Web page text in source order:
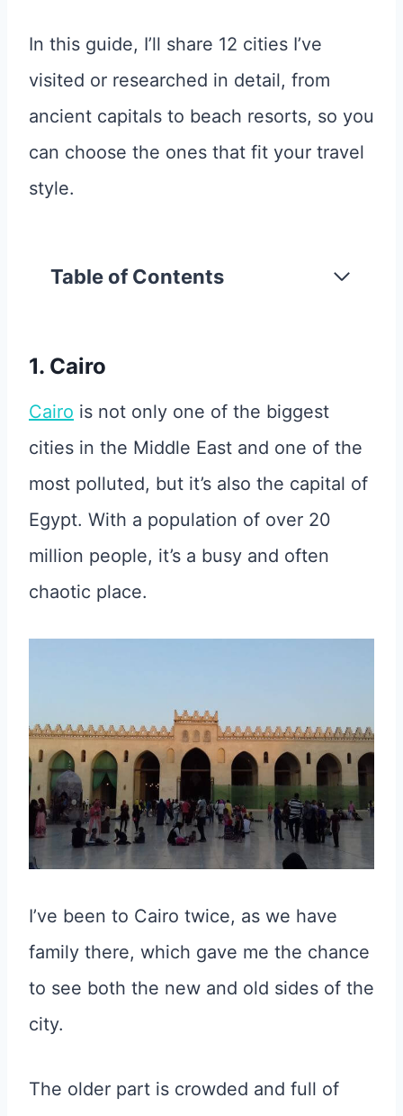
In this guide, I’ll share 12 cities I’ve
visited or researched in detail, from
ancient capitals to beach resorts, so you
can choose the ones that fit your travel
style.
Table of Contents
1. Cairo
Cairo is not only one of the biggest
cities in the Middle East and one of the
most polluted, but it’s also the capital of
Egypt. With a population of over 20
million people, it’s a busy and often
chaotic place.
I’ve been to Cairo twice, as we have
family there, which gave me the chance
to see both the new and old sides of the
city.
The older part is crowded and full of